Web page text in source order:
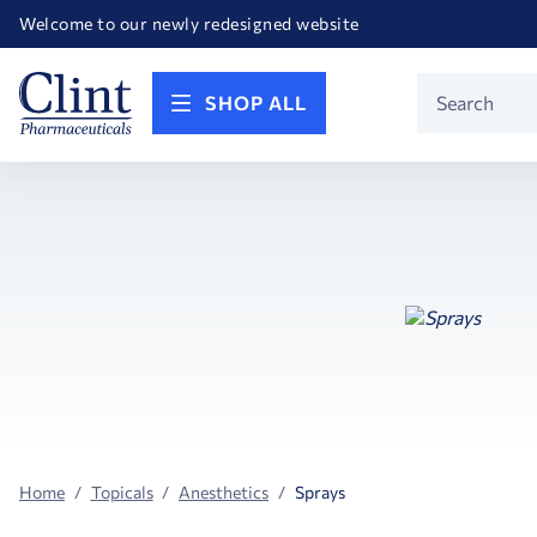
Welcome to our newly redesigned website
Happy Birthday America! Celebrating 250 years of FREEDOM!
SHOP ALL
Search
Home Topicals Anesthetics Sprays